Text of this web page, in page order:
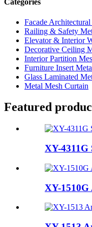
Categories
Facade
Railing & Safety
Elevator & Interior
Decorative Ceiling
Interior Partition
Furniture Insert
Glass Laminated
Metal Mesh Curtain
Featured
XY-4311G
XY-1510G